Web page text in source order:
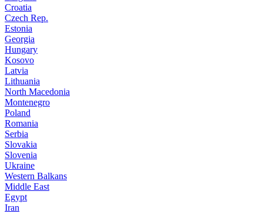
Croatia
Czech Rep.
Estonia
Georgia
Hungary
Kosovo
Latvia
Lithuania
North Macedonia
Montenegro
Poland
Romania
Serbia
Slovakia
Slovenia
Ukraine
Western Balkans
Middle East
Egypt
Iran